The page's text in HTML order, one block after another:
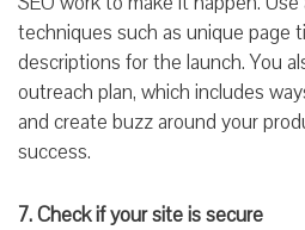
techniques such as unique page
descriptions for the launch. You
outreach plan, which includes
and create buzz around your
success.
7. Check if your site is secure